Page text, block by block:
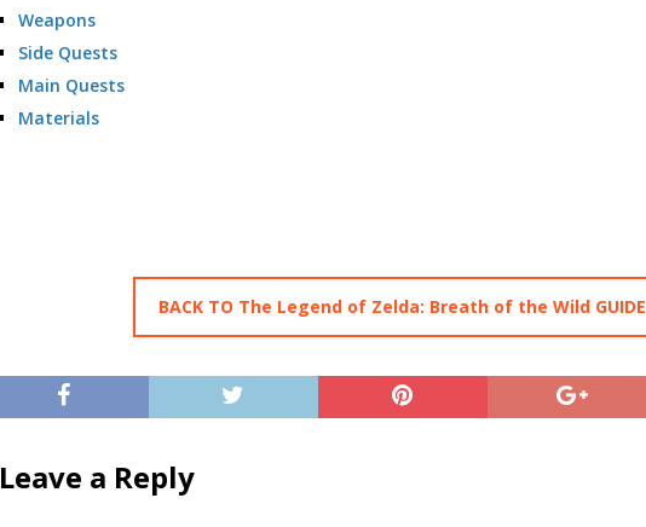
Weapons
Side Quests
Main Quests
Materials
BACK TO The Legend of Zelda: Breath of the Wild GUIDE
Leave a Reply